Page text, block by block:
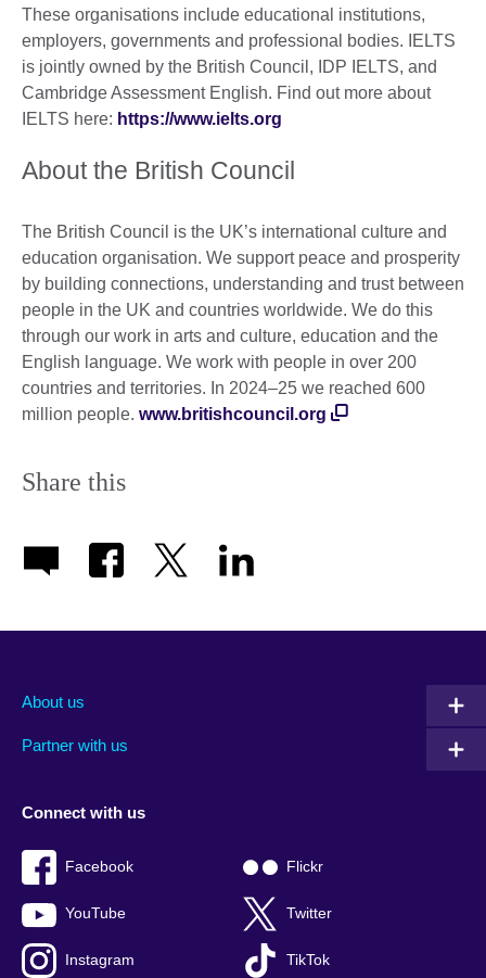
These organisations include educational institutions,
employers, governments and professional bodies. IELTS
is jointly owned by the British Council, IDP IELTS, and
Cambridge Assessment English. Find out more about
IELTS here: https://www.ielts.org
About the British Council
The British Council is the UK’s international culture and
education organisation. We support peace and prosperity
by building connections, understanding and trust between
people in the UK and countries worldwide. We do this
through our work in arts and culture, education and the
English language. We work with people in over 200
countries and territories. In 2024–25 we reached 600
million people. www.britishcouncil.org
Share this
About us
Partner with us
Connect with us
Facebook Flickr
YouTube Twitter
Instagram TikTok